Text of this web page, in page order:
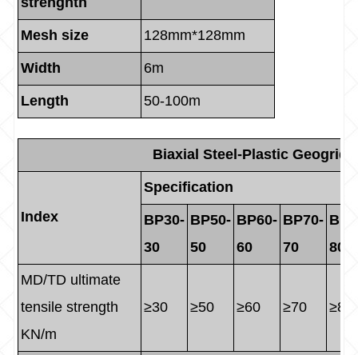
Mesh size 128mm*128mm
Width 6m
Length 50-100m
Biaxial Steel-Plastic Geogrid
Index
Specification
BP30-
30
BP50-
50
BP60-
60
BP70-
70
80
MD/TD ultimate
tensile strength
KN/m
≥30 ≥50 ≥60 ≥70 ≥80